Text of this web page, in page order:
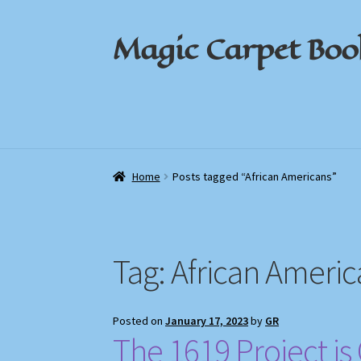
Skip
to
Skip
to
Magic Carpet
Home Posts tagged “African Americans”
Tag:African
Posted onJanuary 17, 2023by GR
The 1619 Project